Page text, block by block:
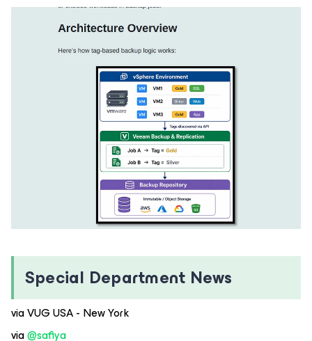
Special Department News
via VUG USA - New York
via ​@safiya